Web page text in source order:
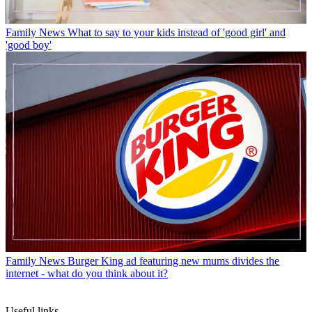
Family News What to say to your kids instead of 'good girl' and
'good boy'
Family News Burger King ad featuring new mums divides the
internet - what do you think about it?